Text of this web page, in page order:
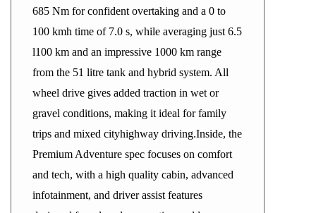
685 Nm for confident overtaking and a 0 to
100 kmh time of 7.0 s, while averaging just 6.5
l100 km and an impressive 1000 km range
from the 51 litre tank and hybrid system. All
wheel drive gives added traction in wet or
gravel conditions, making it ideal for family
trips and mixed cityhighway driving.Inside, the
Premium Adventure spec focuses on comfort
and tech, with a high quality cabin, advanced
infotainment, and driver assist features